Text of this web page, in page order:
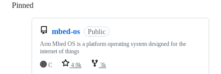
Pinned
mbed-os Public
Arm Mbed OS is a platform operating system designed for the
internet of things
C
4.9k 3k